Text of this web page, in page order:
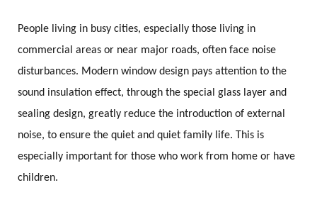
People living in busy cities, especially those living in
commercial areas or near major roads, often face noise
disturbances. Modern window design pays attention to the
sound insulation effect, through the special glass layer and
sealing design, greatly reduce the introduction of external
noise, to ensure the quiet and quiet family life. This is
especially important for those who work from home or have
children.